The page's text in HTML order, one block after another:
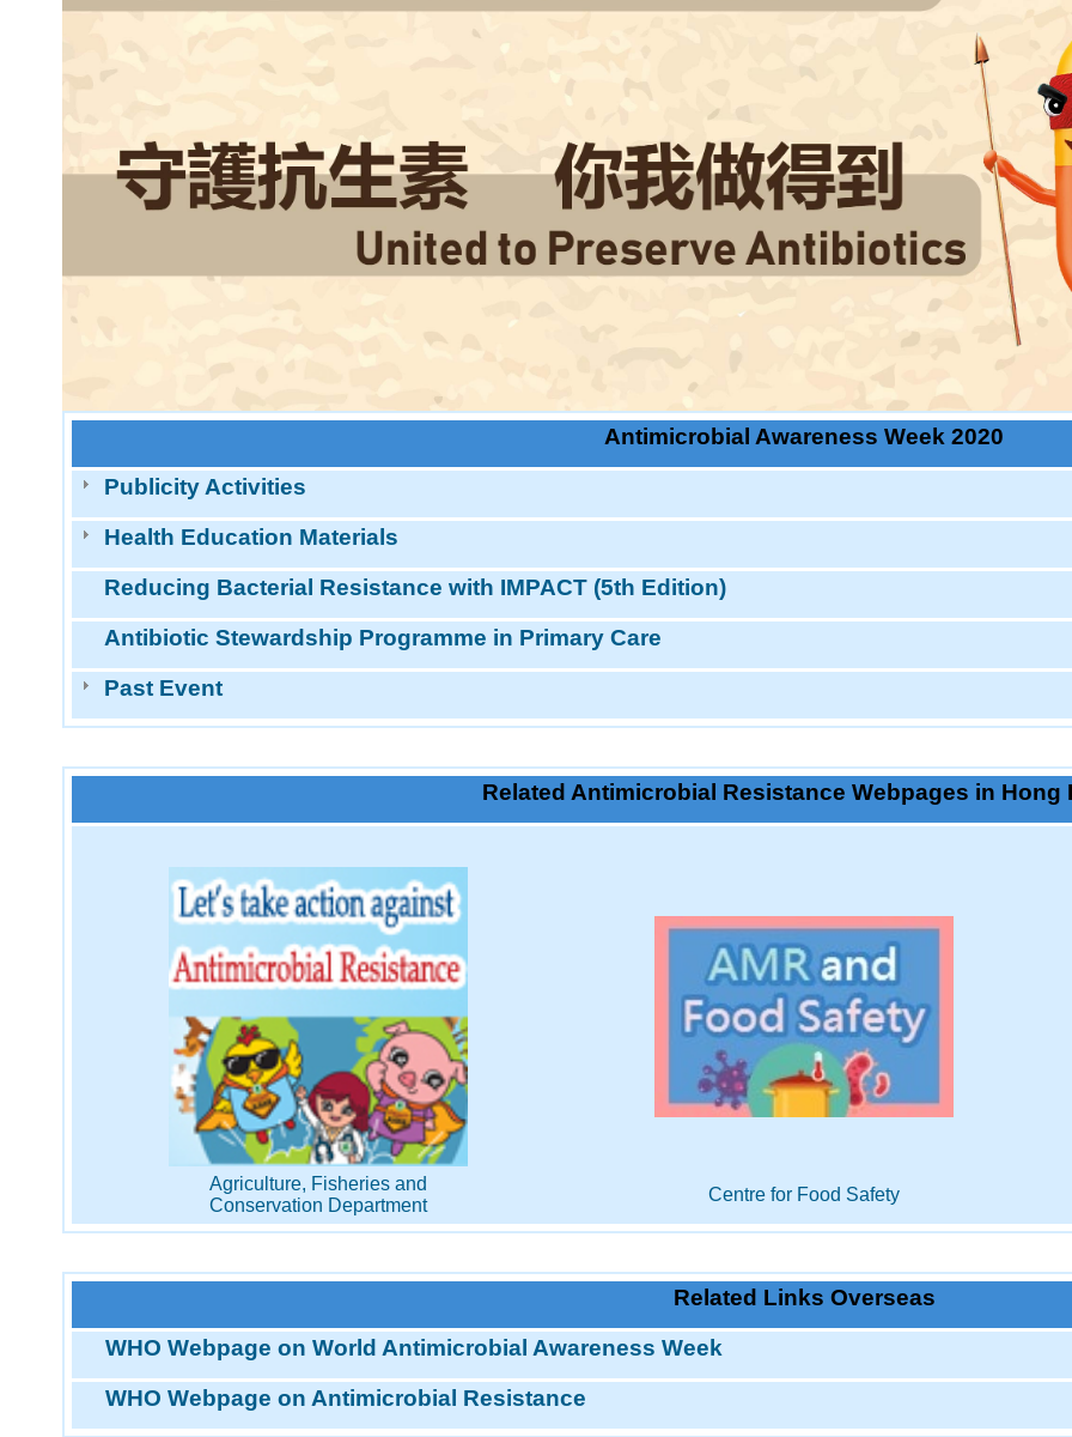
Antimicrobial Awareness Week 2020
Publicity Activities
Health Education Materials
Reducing Bacterial Resistance with IMPACT (5th Edition)
Antibiotic Stewardship Programme in Primary Care
Past Event
Related Antimicrobial Resistance Webpages in Hong
Agriculture, Fisheries and
Conservation Department
Centre for Food Safety
Related Links Overseas
WHO Webpage on World Antimicrobial Awareness Week
WHO Webpage on Antimicrobial Resistance